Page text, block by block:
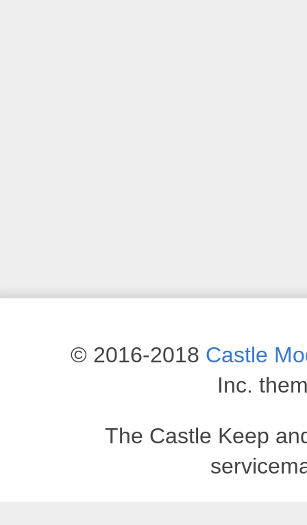
© 2016-2018 Castle
Inc.
The Castle Keep